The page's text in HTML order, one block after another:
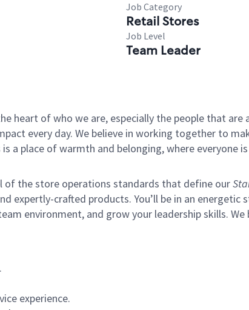
Job Category
Retail Stores
Job Level
Team Leader
heart of who we are, especially the people that
every day. We believe in working together to
a place of warmth and belonging, where everyone
of the store operations standards that define our
expertly-crafted products. You’ll be in an
environment, and grow your leadership skills. We
experience.